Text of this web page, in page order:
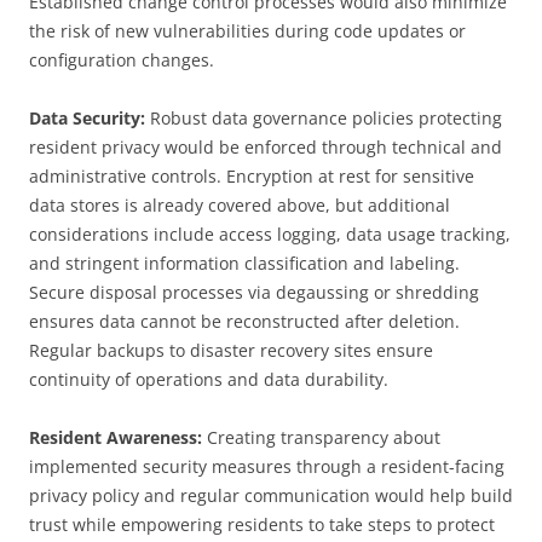
the risk of new vulnerabilities during code updates or
configuration changes.
Data Security: Robust data governance policies protecting
resident privacy would be enforced through technical and
administrative controls. Encryption at rest for sensitive
data stores is already covered above, but additional
considerations include access logging, data usage tracking,
and stringent information classification and labeling.
Secure disposal processes via degaussing or shredding
ensures data cannot be reconstructed after deletion.
Regular backups to disaster recovery sites ensure
continuity of operations and data durability.
Resident Awareness: Creating transparency about
implemented security measures through a resident-facing
privacy policy and regular communication would help build
trust while empowering residents to take steps to protect